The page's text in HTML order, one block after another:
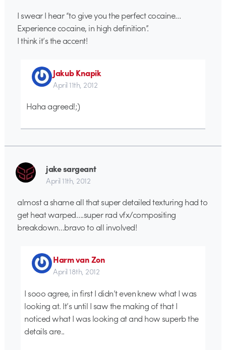
I swear I hear “to give you the perfect cocaine…
Experience cocaine, in high definition”.
I think it’s the accent!
Jakub Knapik
April 11th, 2012
Haha agreed!;)
jake sargeant
April 11th, 2012
almost a shame all that super detailed texturing had to
get heat warped….super rad vfx/compositing
breakdown…bravo to all involved!
Harm van Zon
April 18th, 2012
I sooo agree, in first I didn’t even knew what I was
looking at. It’s until I saw the making of that I
noticed what I was looking at and how superb the
details are..